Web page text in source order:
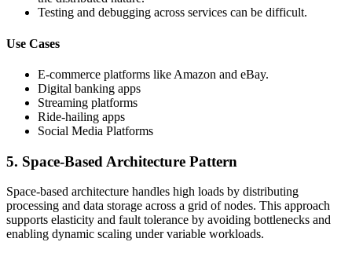
Testing and debugging across services can be difficult.
Use Cases
E-commerce platforms like Amazon and eBay.
Digital banking apps
Streaming platforms
Ride-hailing apps
Social Media Platforms
5. Space-Based Architecture Pattern
Space-based architecture handles high loads by distributing
processing and data storage across a grid of nodes. This approach
supports elasticity and fault tolerance by avoiding bottlenecks and
enabling dynamic scaling under variable workloads.